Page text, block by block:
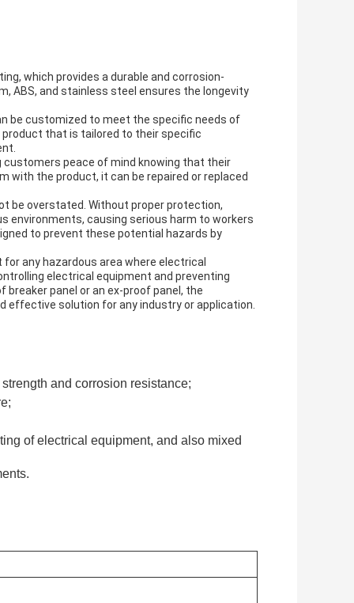
which provides a durable and corrosion-
ABS, and stainless steel ensures the longevity
be customized to meet the specific needs of
that is tailored to their specific
customers peace of mind knowing that their
with the product, it can be repaired or replaced
be overstated. Without proper protection,
environments, causing serious harm to workers
to prevent these potential hazards by
any hazardous area where electrical
electrical equipment and preventing
panel or an ex-proof panel, the
effective solution for any industry or application.
and corrosion resistance;
of electrical equipment, and also mixed